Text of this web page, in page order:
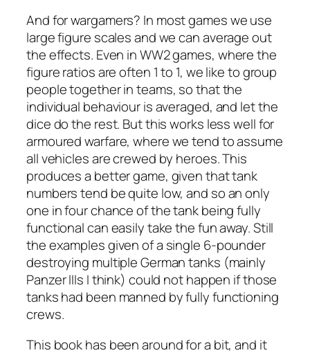
And for wargamers? In most games we use
large figure scales and we can average out
the effects. Even in WW2 games, where the
figure ratios are often 1 to 1, we like to group
people together in teams, so that the
individual behaviour is averaged, and let the
dice do the rest. But this works less well for
armoured warfare, where we tend to assume
all vehicles are crewed by heroes. This
produces a better game, given that tank
numbers tend be quite low, and so an only
one in four chance of the tank being fully
functional can easily take the fun away. Still
the examples given of a single 6-pounder
destroying multiple German tanks (mainly
Panzer IIIs I think) could not happen if those
tanks had been manned by fully functioning
crews.
This book has been around for a bit, and it